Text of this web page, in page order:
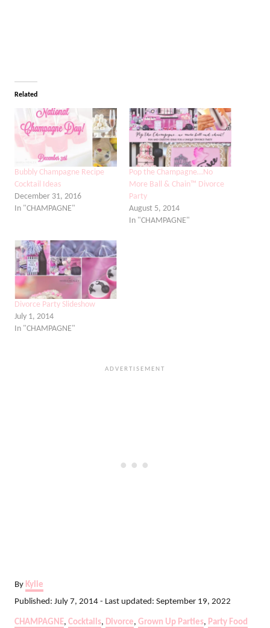
Related
Bubbly Champagne Recipe
Cocktail Ideas
December 31, 2016
In "CHAMPAGNE"
Pop the Champagne…No
More Ball & Chain™ Divorce
Party
August 5, 2014
In "CHAMPAGNE"
Divorce Party Slideshow
July 1, 2014
In "CHAMPAGNE"
By A
u
h
Kylie
P
Published: July 7, 2014 - Last updated: September 19, 2022
C
CHAMPAGNE, Cocktails, Divorce, Grown Up Parties, Party Food